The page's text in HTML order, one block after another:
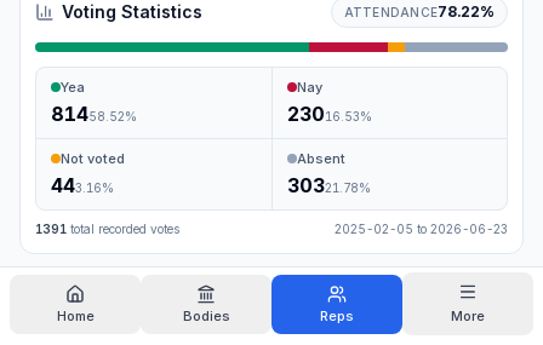
Home Bodies Reps More
Voting Statistics ATTENDANCE78.22%
Yea
81458.52%
Nay
23016.53%
Not voted
443.16%
Absent
30321.78%
1391 total recorded votes 2025-02-05 to 2026-06-23
Search